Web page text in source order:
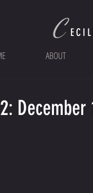
CECI
ABOUT
December